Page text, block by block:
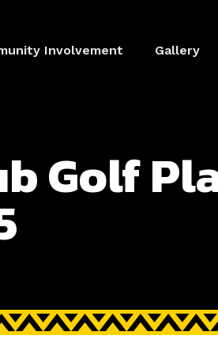
Involvement Gallery
Golf